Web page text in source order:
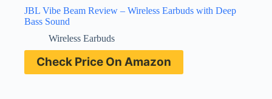
JBL Vibe Beam Review – Wireless Earbuds with Deep
Bass Sound
Wireless Earbuds
Check Price On Amazon